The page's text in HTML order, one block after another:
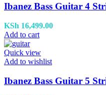
Ibanez Bass Guitar 4
KSh 16,499.00
Add to cart
Quick view
Add to wishlist
Ibanez Bass Guitar 5